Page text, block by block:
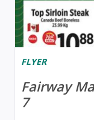
FLYER
Fairway
7